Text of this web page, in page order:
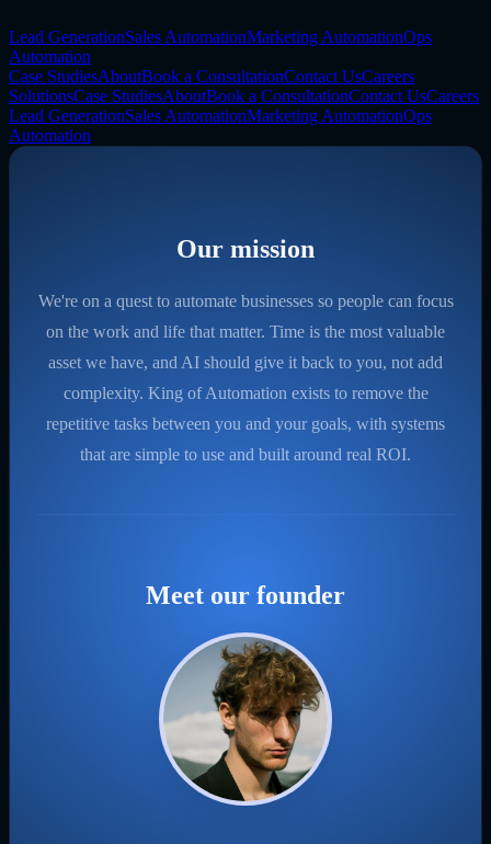
Lead GenerationSales AutomationMarketing AutomationOps
Automation
Case StudiesAboutBook a ConsultationContact UsCareers
SolutionsCase StudiesAboutBook a ConsultationContact UsCareers
Lead GenerationSales AutomationMarketing AutomationOps
Automation
Our mission
We're on a quest to automate businesses so people can focus
on the work and life that matter. Time is the most valuable
asset we have, and AI should give it back to you, not add
complexity. King of Automation exists to remove the
repetitive tasks between you and your goals, with systems
that are simple to use and built around real ROI.
Meet our founder